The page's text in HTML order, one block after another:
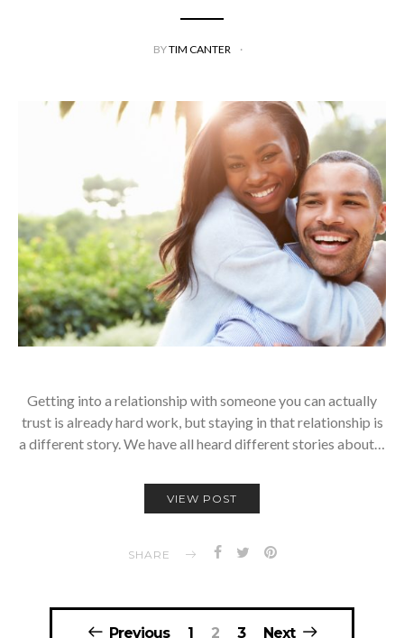
BYTIM CANTER
Getting into a relationship with someone you can actually
trust is already hard work, but staying in that relationship is
a different story. We have all heard different stories about…
VIEW POST
SHARE
Posts
Previous 1 2 3 Next